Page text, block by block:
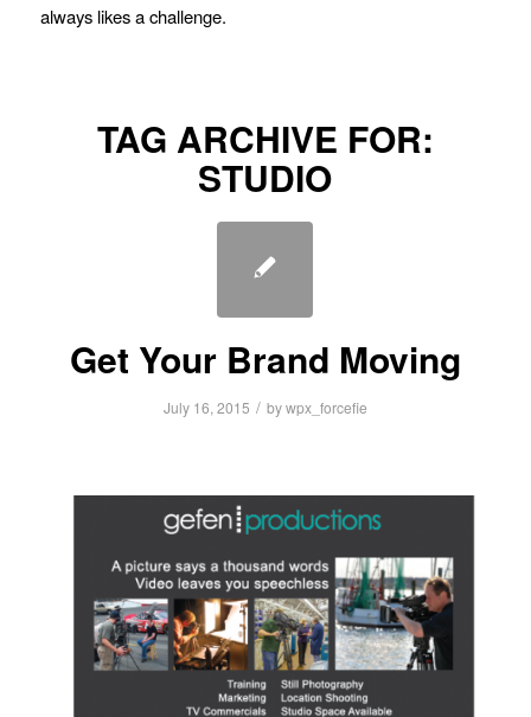
always likes a challenge.
TAG ARCHIVE FOR:
STUDIO
Get Your Brand Moving
July 16, 2015 / bywpx_forcefie